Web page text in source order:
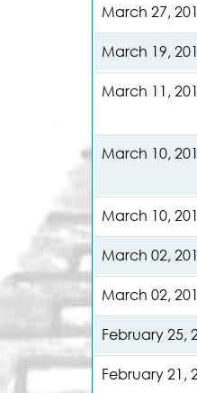
March 27,
March 19,
March 11,
March 10,
March 10,
March 02,
March 02,
February 25,
February 21,